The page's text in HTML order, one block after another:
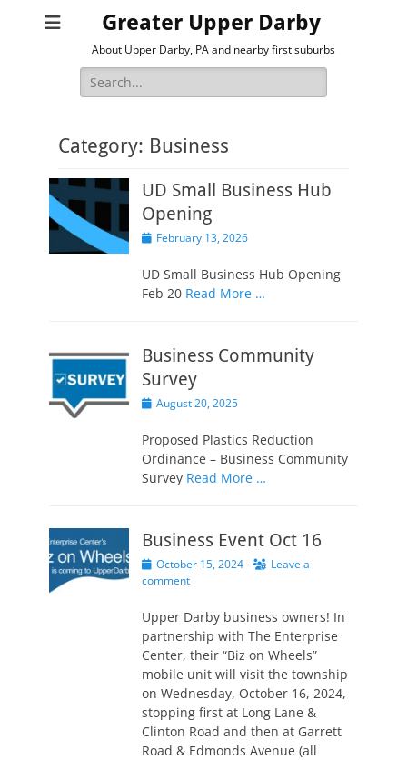
Greater Upper Darby
About Upper Darby, PA and nearby first suburbs
Search
for:
Category: Business
UD Small Business Hub
Opening
PostedFebruary 13, 2026
UD Small Business Hub Opening
Feb 20 Read More …
Business Community
Survey
Posted
August 20, 2025
Proposed Plastics Reduction
Ordinance – Business Community
Survey Read More …
Business Event Oct 16
Posted
on
October 15, 2024
Leave a
comment
Upper Darby business owners! In
partnership with The Enterprise
Center, their “Biz on Wheels”
mobile unit will visit the township
on Wednesday, October 16, 2024,
stopping first at Long Lane &
Clinton Road and then at Garrett
Road & Edmonds Avenue (all